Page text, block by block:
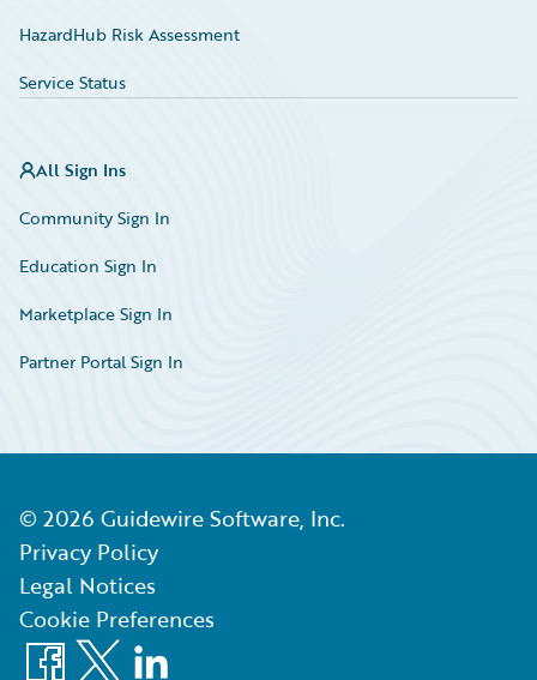
HazardHub Risk Assessment
Service Status
All Sign Ins
Community Sign In
Education Sign In
Marketplace Sign In
Partner Portal Sign In
© 2026 Guidewire Software, Inc.
Privacy Policy
Legal Notices
Cookie Preferences
Facebook
X LinkedIn